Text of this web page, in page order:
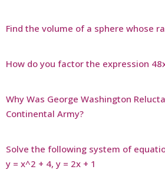
Find the volume of a sphere whose
How do you factor the expression
Why Was George Washington
Continental Army?
Solve the following system of
y = x^2 + 4, y = 2x + 1